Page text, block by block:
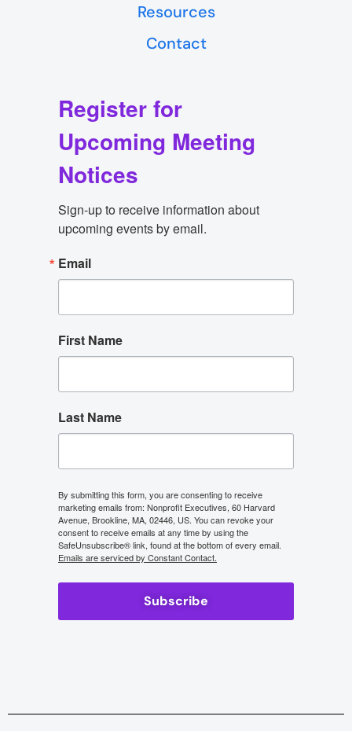
Resources
Contact
Register for
Upcoming Meeting
Notices
Sign-up to receive information about
upcoming events by email.
Email
First Name
Last Name
By submitting this form, you are consenting to receive
marketing emails from: Nonprofit Executives, 60 Harvard
Avenue, Brookline, MA, 02446, US. You can revoke your
consent to receive emails at any time by using the
SafeUnsubscribe® link, found at the bottom of every email.
Emails are serviced by Constant Contact.
Subscribe